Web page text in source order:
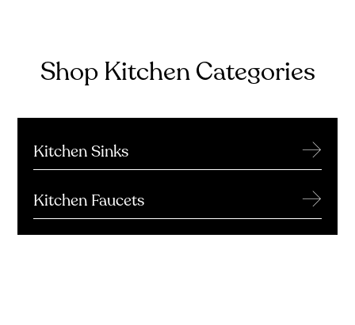
Shop Kitchen Categories
Kitchen Sinks →
Kitchen Faucets →